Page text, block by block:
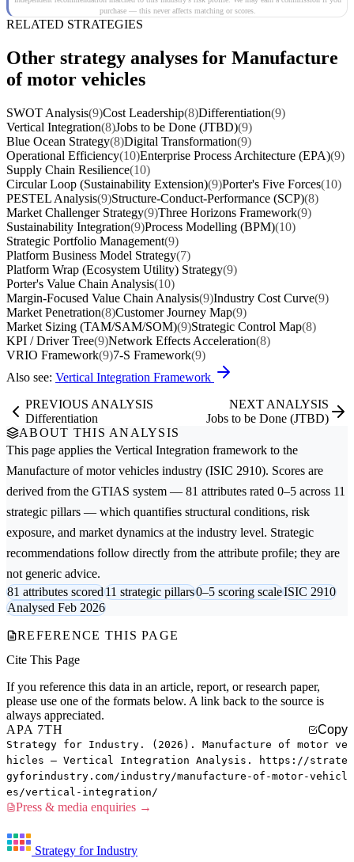
purchase — this never affects matching or scores.
RELATED STRATEGIES
Other strategy analyses for Manufacture
of motor vehicles
SWOT Analysis(9)Cost Leadership(8)Differentiation(9)
Vertical Integration(8)Jobs to be Done (JTBD)(9)
Blue Ocean Strategy(8)Digital Transformation(9)
Operational Efficiency(10)Enterprise Process Architecture (EPA)(9)
Supply Chain Resilience(10)
Circular Loop (Sustainability Extension)(9)Porter's Five Forces(10)
PESTEL Analysis(9)Structure-Conduct-Performance (SCP)(8)
Market Challenger Strategy(9)Three Horizons Framework(9)
Sustainability Integration(9)Process Modelling (BPM)(10)
Strategic Portfolio Management(9)
Platform Business Model Strategy(7)
Platform Wrap (Ecosystem Utility) Strategy(9)
Porter's Value Chain Analysis(10)
Margin-Focused Value Chain Analysis(9)Industry Cost Curve(9)
Market Penetration(8)Customer Journey Map(9)
Market Sizing (TAM/SAM/SOM)(9)Strategic Control Map(8)
KPI / Driver Tree(9)Network Effects Acceleration(8)
VRIO Framework(9)7-S Framework(9)
Also see: Vertical Integration Framework
PREVIOUS ANALYSIS
Differentiation
NEXT ANALYSIS
Jobs to be Done (JTBD)
ABOUT THIS ANALYSIS
This page applies the Vertical Integration framework to the
Manufacture of motor vehicles industry (ISIC 2910). Scores are
derived from the GTIAS system — 81 attributes rated 0–5 across 11
strategic pillars — which quantifies structural conditions, risk
exposure, and market dynamics at the industry level. Strategic
recommendations follow directly from the attribute profile; they are
not generic advice.
81 attributes scored11 strategic pillars0–5 scoring scaleISIC 2910
Analysed Feb 2026
REFERENCE THIS PAGE
Cite This Page
If you reference this data in an article, report, or research paper,
please use one of the formats below. A link back to the source is
always appreciated.
APA 7TH
Copy
Strategy for Industry. (2026). Manufacture of motor ve
hicles — Vertical Integration Analysis. https://strate
gyforindustry.com/industry/manufacture-of-motor-vehicl
es/vertical-integration/
Press & media enquiries →
Strategy for Industry